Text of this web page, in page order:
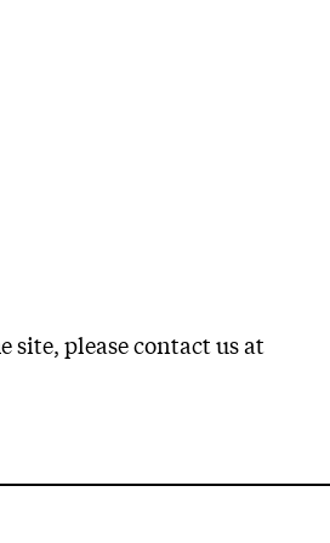
site, please contact us at